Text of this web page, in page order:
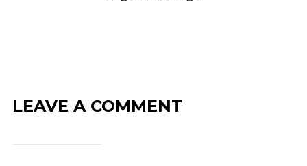
LEAVE A COMMENT